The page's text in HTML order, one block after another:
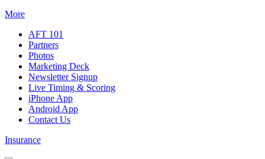
More
AFT 101
Partners
Photos
Marketing Deck
Newsletter Signup
Live Timing & Scoring
iPhone App
Android App
Contact Us
Insurance